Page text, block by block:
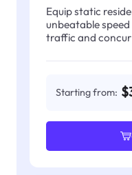
Equip static
unbeatable
traffic and
Starting from: